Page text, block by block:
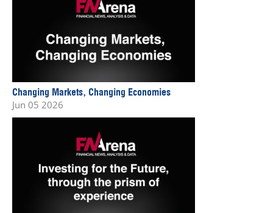
Changing Markets, Changing Economies
Jun 05 2026